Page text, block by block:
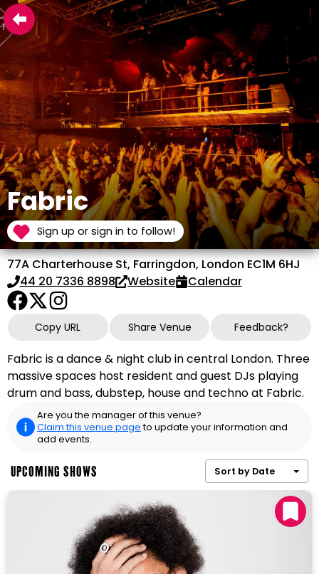
Fabric
Sign up or sign in to follow!
77A Charterhouse St, Farringdon, London EC1M 6HJ
44 20 7336 8898
Website Calendar
Copy URL Share Venue Feedback?
Fabric is a dance & night club in central London. Three
massive spaces host resident and guest DJs playing
drum and bass, dubstep, house and techno at Fabric.
Are you the manager of this venue?
Claim this venue page to update your information and
add events.
UPCOMING SHOWS Sort by Date